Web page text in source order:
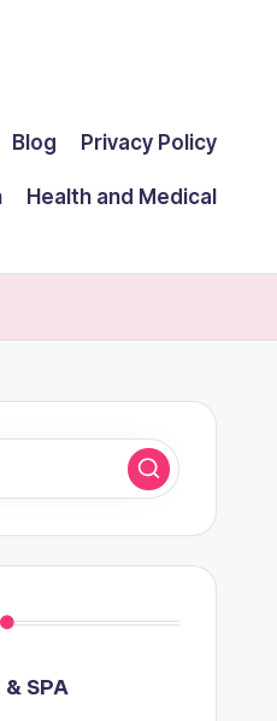
Blog Privacy Policy
Health and Medical
SPA